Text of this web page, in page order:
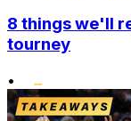
8 things we'll
tourney
•